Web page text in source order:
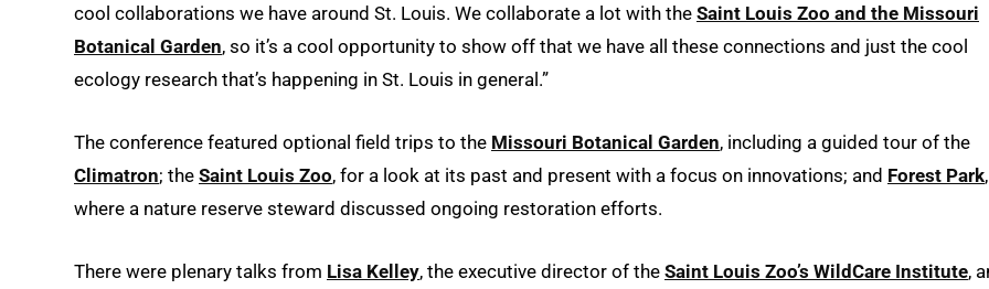
cool collaborations we have around St. Louis. We collaborate a lot with the Saint Louis Zoo and the Missouri
Botanical Garden, so it’s a cool opportunity to show off that we have all these connections and just the cool
ecology research that’s happening in St. Louis in general.”
The conference featured optional field trips to the Missouri Botanical Garden, including a guided tour of the
Climatron; the Saint Louis Zoo, for a look at its past and present with a focus on innovations; and Forest Park,
where a nature reserve steward discussed ongoing restoration efforts.
There were plenary talks from Lisa Kelley, the executive director of the Saint Louis Zoo’s WildCare Institute,